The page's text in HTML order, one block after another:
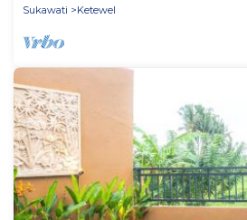
Sukawati
Ketewel